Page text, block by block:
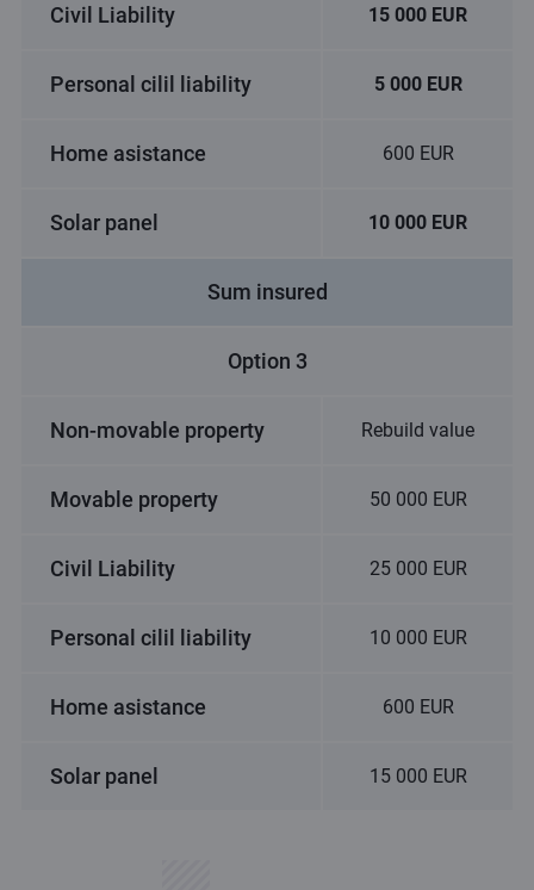
Civil Liability 15 000 EUR
Personal cilil liability 5 000 EUR
Home asistance 600 EUR
Solar panel 10 000 EUR
Sum insured
Option 3
Non-movable property Rebuild value
Movable property 50 000 EUR
Civil Liability 25 000 EUR
Personal cilil liability 10 000 EUR
Home asistance 600 EUR
Solar panel 15 000 EUR